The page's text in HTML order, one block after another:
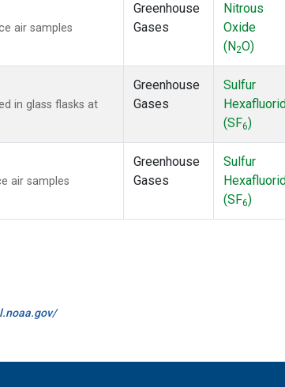
air samples
Greenhouse
Gases
Nitrous
Oxide
(N2O)
in glass flasks at
Greenhouse
Gases
Sulfur
(SF6)
air samples
Greenhouse
Gases
Sulfur
(SF6)